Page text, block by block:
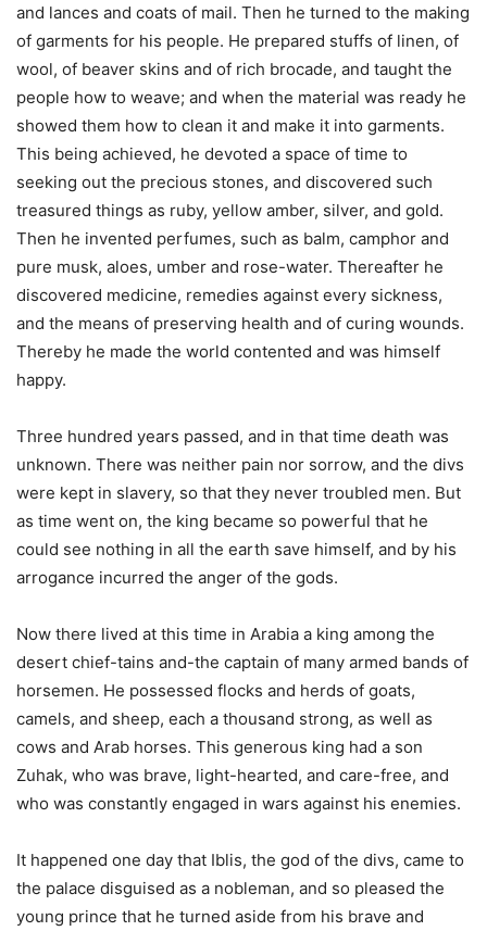
and lances and coats of mail. Then he turned to the making
of garments for his people. He prepared stuffs of linen, of
wool, of beaver skins and of rich brocade, and taught the
people how to weave; and when the material was ready he
showed them how to clean it and make it into garments.
This being achieved, he devoted a space of time to
seeking out the precious stones, and discovered such
treasured things as ruby, yellow amber, silver, and gold.
Then he invented perfumes, such as balm, camphor and
pure musk, aloes, umber and rose-water. Thereafter he
discovered medicine, remedies against every sickness,
and the means of preserving health and of curing wounds.
Thereby he made the world contented and was himself
happy.
Three hundred years passed, and in that time death was
unknown. There was neither pain nor sorrow, and the divs
were kept in slavery, so that they never troubled men. But
as time went on, the king became so powerful that he
could see nothing in all the earth save himself, and by his
arrogance incurred the anger of the gods.
Now there lived at this time in Arabia a king among the
desert chief-tains and-the captain of many armed bands of
horsemen. He possessed flocks and herds of goats,
camels, and sheep, each a thousand strong, as well as
cows and Arab horses. This generous king had a son
Zuhak, who was brave, light-hearted, and care-free, and
who was constantly engaged in wars against his enemies.
It happened one day that Iblis, the god of the divs, came to
the palace disguised as a nobleman, and so pleased the
young prince that he turned aside from his brave and